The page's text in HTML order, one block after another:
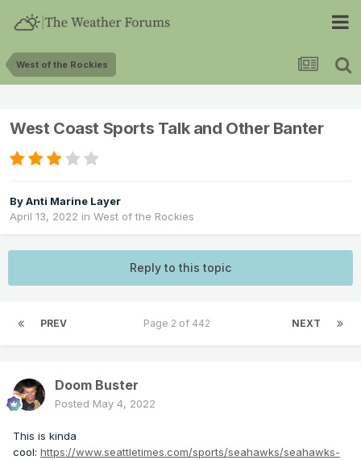
West of the Rockies
West Coast Sports Talk and Other Banter
ByAnti Marine Layer
April 13, 2022 in West of the Rockies
Reply to this topic
PREV NEXT
Page 2 of 442
Doom Buster
Posted May 4, 2022
This is kinda
cool: https://www.seattletimes.com/sports/seahawks/seahawks-